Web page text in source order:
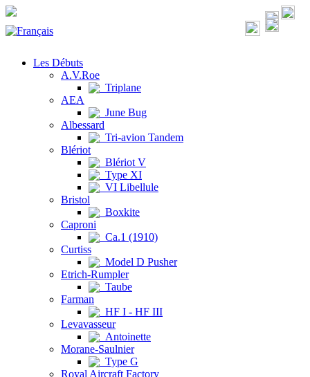
Les Débuts
A.V.Roe
Triplane
AEA
June Bug
Albessard
Tri-avion Tandem
Blériot
Blériot V
Type XI
VI Libellule
Bristol
Boxkite
Caproni
Ca.1 (1910)
Curtiss
Model D Pusher
Etrich-Rumpler
Taube
Farman
HF I - HF III
Levavasseur
Antoinette
Morane-Saulnier
Type G
Royal Aircraft Factory